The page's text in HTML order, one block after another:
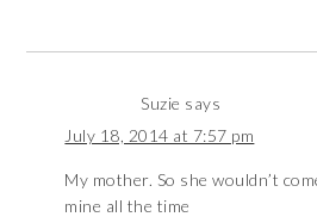
Suzie says
July 18, 2014 at 7:57 pm
My mother. So she wouldn’t
mine all the time